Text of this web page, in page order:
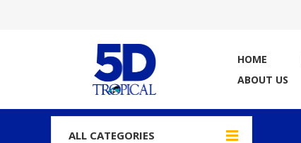
HOME
ABOUT US
ALL CATEGORIES